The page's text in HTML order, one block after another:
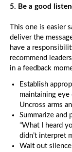
5. Be a good
This one is easier
deliver the
have a
recommend
in a feedback
Establish
maintaining
Uncross arms
Summarize and
“What I heard
didn’t interpret
Wait out